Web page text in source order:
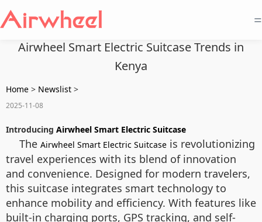
=
Airwheel Smart Electric Suitcase Trends in
Kenya
Home > Newslist >
2025-11-08
Introducing Airwheel Smart Electric Suitcase
The Airwheel Smart Electric Suitcase is revolutionizing
travel experiences with its blend of innovation
and convenience. Designed for modern travelers,
this suitcase integrates smart technology to
enhance mobility and efficiency. With features like
built-in charging ports, GPS tracking, and self-